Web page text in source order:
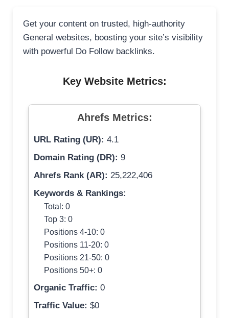
Get your content on trusted, high-authority
General websites, boosting your site’s visibility
with powerful Do Follow backlinks.
Key Website Metrics:
Ahrefs Metrics:
URL Rating (UR): 4.1
Domain Rating (DR): 9
Ahrefs Rank (AR): 25,222,406
Keywords & Rankings:
Total: 0
Top 3: 0
Positions 4-10: 0
Positions 11-20: 0
Positions 21-50: 0
Positions 50+: 0
Organic Traffic: 0
Traffic Value: $0